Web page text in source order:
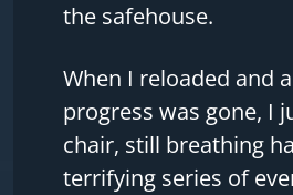
the safehouse.
When I reloaded and
progress was gone, I
chair, still breathing
terrifying series of